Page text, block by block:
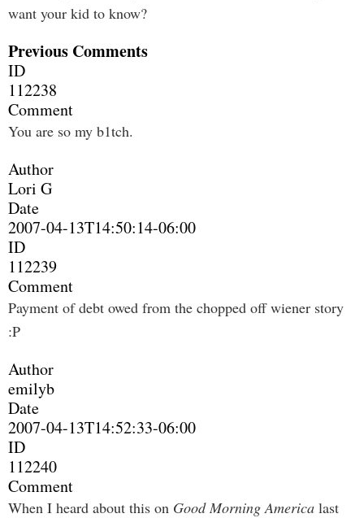
want your kid to know?
Previous Comments
ID
112238
Comment
You are so my b1tch.
Author
Lori G
Date
2007-04-13T14:50:14-06:00
ID
112239
Comment
Payment of debt owed from the chopped off wiener story
:P
Author
emilyb
Date
2007-04-13T14:52:33-06:00
ID
112240
Comment
When I heard about this on Good Morning America last